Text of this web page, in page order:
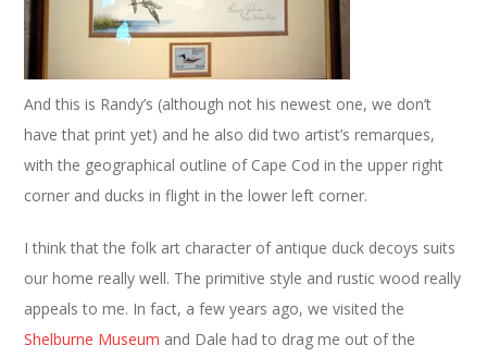
And this is Randy’s (although not his newest one, we don’t
have that print yet) and he also did two artist’s remarques,
with the geographical outline of Cape Cod in the upper right
corner and ducks in flight in the lower left corner.
I think that the folk art character of antique duck decoys suits
our home really well. The primitive style and rustic wood really
appeals to me. In fact, a few years ago, we visited the
Shelburne Museum and Dale had to drag me out of the